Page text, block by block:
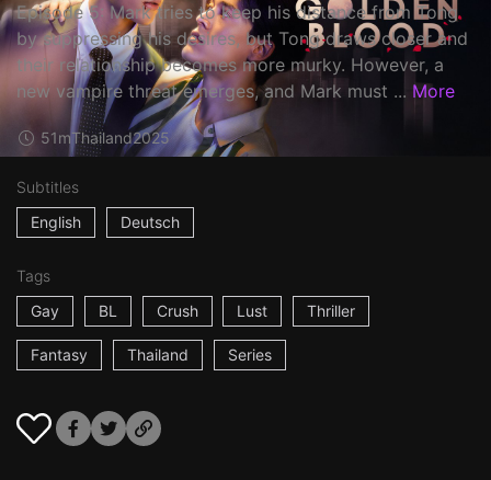
Episode 5: Mark tries to keep his distance from Tong
by suppressing his desires, but Tong draws closer and
their relationship becomes more murky. However, a
new vampire threat emerges, and Mark must ... More
51mThailand2025
Subtitles
English
Deutsch
Tags
Gay
BL Crush Lust Thriller
Fantasy Thailand Series